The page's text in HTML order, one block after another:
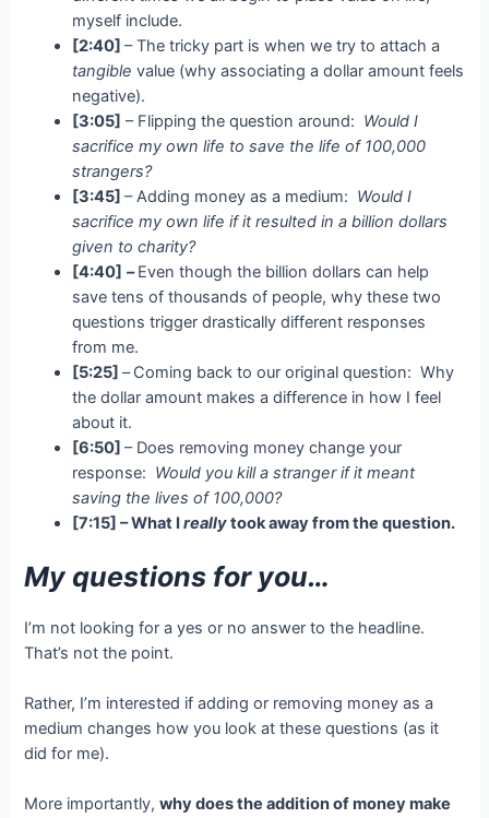
myself include.
[2:40]– The tricky part is when we try to attach a
tangible value (why associating a dollar amount feels
negative).
[3:05] – Flipping the question around: Would I
sacrifice my own life to save the life of 100,000
strangers?
[3:45]– Adding money as a medium: Would I
sacrifice my own life if it resulted in a billion dollars
given to charity?
[4:40] –Even though the billion dollars can help
save tens of thousands of people, why these two
questions trigger drastically different responses
from me.
[5:25]– Coming back to our original question: Why
the dollar amount makes a difference in how I feel
about it.
[6:50]– Does removing money change your
response: Would you kill a stranger if it meant
saving the lives of 100,000?
[7:15] –What Ireallytook away from the question.
My questions for you…
I’m not looking for a yes or no answer to the headline.
That’s not the point.
Rather, I’m interested if adding or removing money as a
medium changes how you look at these questions (as it
did for me).
More importantly,why does the addition of money make